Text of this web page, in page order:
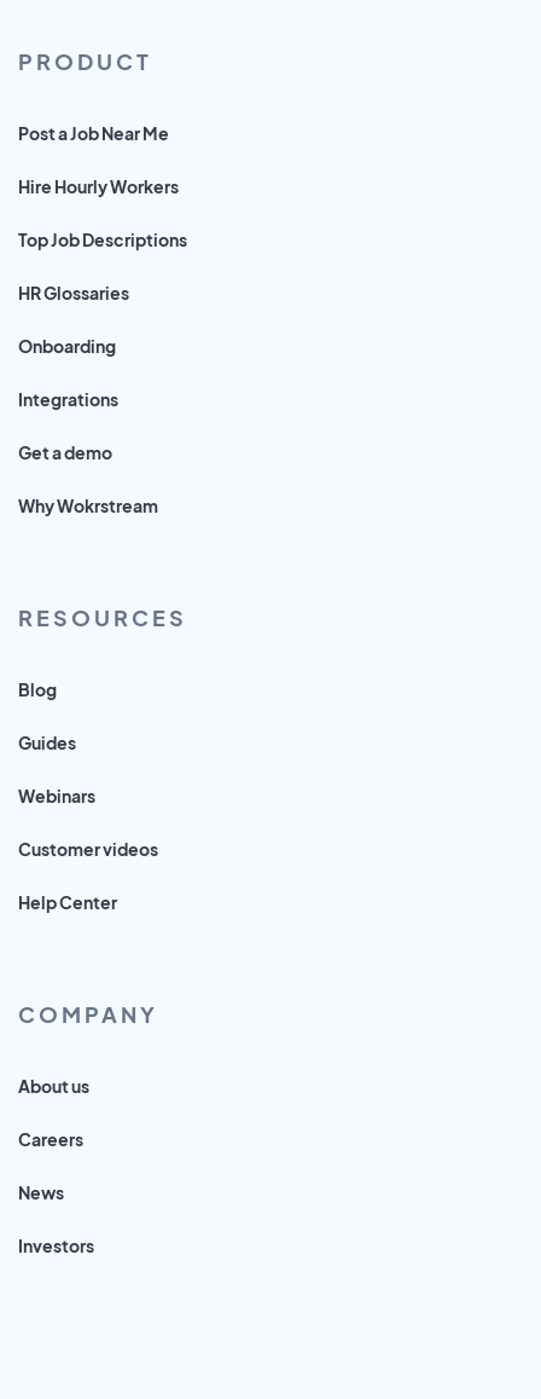
PRODUCT
Post a Job Near Me
Hire Hourly Workers
Top Job Descriptions
HR Glossaries
Onboarding
Integrations
Get a demo
Why Wokrstream
RESOURCES
Blog
Guides
Webinars
Customer videos
Help Center
COMPANY
About us
Careers
News
Investors